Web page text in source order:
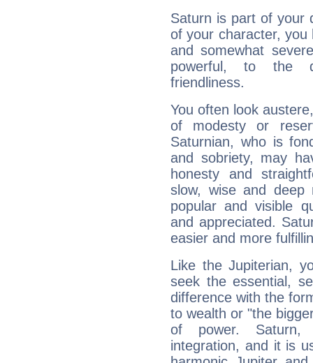
Saturn is part of your
of your character, you
and somewhat
powerful, to the
friendliness.
You often look
of modesty or
Saturnian, who is
and sobriety, may
honesty and
slow, wise and deep
popular and visible
and appreciated.
easier and more
Like the Jupiterian,
seek the essential,
difference with the
to wealth or "the
of power. Saturn,
integration, and it is